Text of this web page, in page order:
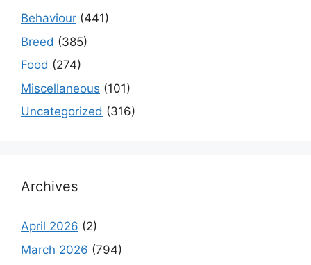
Behaviour (441)
Breed (385)
Food (274)
Miscellaneous (101)
Uncategorized (316)
Archives
April 2026 (2)
March 2026 (794)